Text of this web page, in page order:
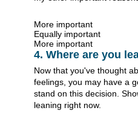
More important
Equally important
More important
4. Where are you
Now that you've thought
feelings, you may have a
stand on this decision.
leaning right now.